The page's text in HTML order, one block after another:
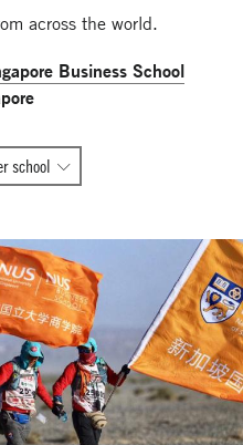
across the world.
Business School
school